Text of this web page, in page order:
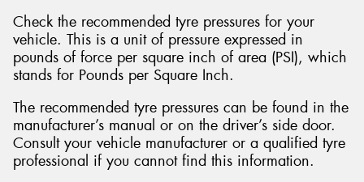
Check the recommended tyre pressures for your
vehicle. This is a unit of pressure expressed in
pounds of force per square inch of area (PSI), which
stands for Pounds per Square Inch.
The recommended tyre pressures can be found in the
manufacturer’s manual or on the driver’s side door.
Consult your vehicle manufacturer or a qualified tyre
professional if you cannot find this information.